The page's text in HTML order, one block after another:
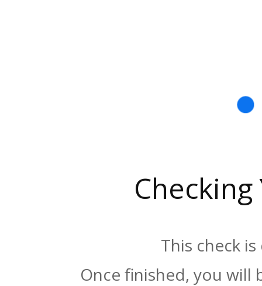
This check
Once finished, you